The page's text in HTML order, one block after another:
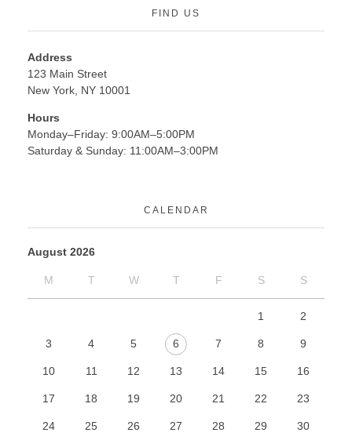
FIND US
Address
123 Main Street
New York, NY 10001
Hours
Monday–Friday: 9:00AM–5:00PM
Saturday & Sunday: 11:00AM–3:00PM
CALENDAR
August 2026
M T W T F S S
1 2
3 4 5 6 7 8 9
10 11 12 13 14 15 16
17 18 19 20 21 22 23
24 25 26 27 28 29 30